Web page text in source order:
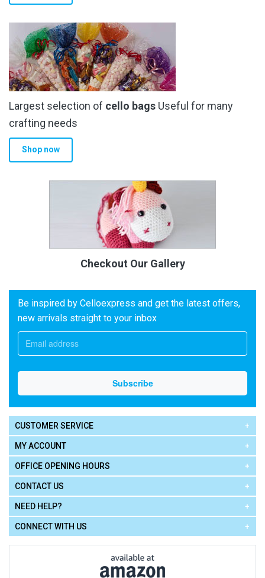
Largest selection of cello bags Useful for many
crafting needs
Shop now
Checkout Our Gallery
Be inspired by Celloexpress and get the latest offers,
new arrivals straight to your inbox
CUSTOMER SERVICE
MY ACCOUNT
OFFICE OPENING HOURS
CONTACT US
NEED HELP?
CONNECT WITH US